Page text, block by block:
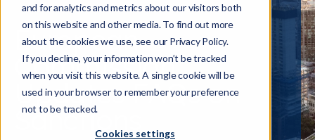
and for analytics and metrics about our visitors both
on this website and other media. To find out more
about the cookies we use, see our Privacy Policy.
If you decline, your information won’t be tracked
when you visit this website. A single cookie will be
used in your browser to remember your preference
not to be tracked.
Cookies settings
European
Commission
Updates FAQs on
Sanctions